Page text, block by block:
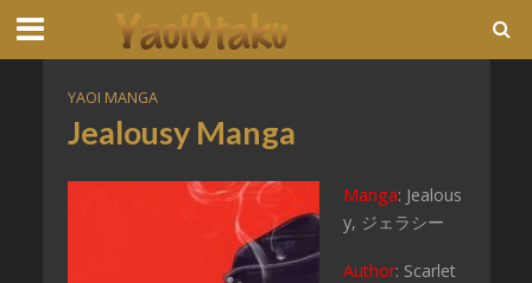
YAOI MANGA
Jealousy Manga
Manga: Jealous
y, ジェラシー
Author: Scarlet